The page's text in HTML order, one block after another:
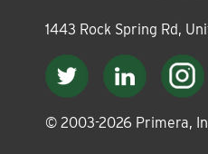
1443 Rock Spring Rd,
© 2003-2026 Primera,